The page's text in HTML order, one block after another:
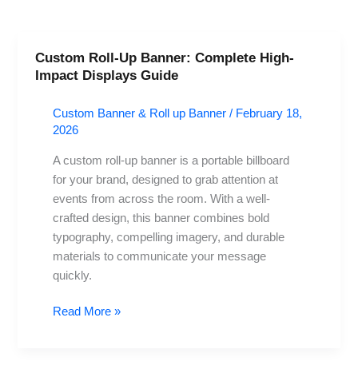
Custom Roll-Up Banner: Complete High-
Impact Displays Guide
Custom Banner & Roll up Banner / February 18,
2026
A custom roll-up banner is a portable billboard
for your brand, designed to grab attention at
events from across the room. With a well-
crafted design, this banner combines bold
typography, compelling imagery, and durable
materials to communicate your message
quickly.
Custom
Roll-
Banner:
Complete
High-
Impact
Displays
Guide
Read More »